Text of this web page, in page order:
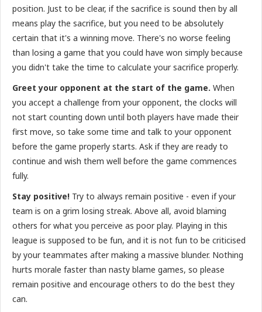
position. Just to be clear, if the sacrifice is sound then by all
means play the sacrifice, but you need to be absolutely
certain that it's a winning move. There's no worse feeling
than losing a game that you could have won simply because
you didn't take the time to calculate your sacrifice properly.
Greet your opponent at the start of the game. When
you accept a challenge from your opponent, the clocks will
not start counting down until both players have made their
first move, so take some time and talk to your opponent
before the game properly starts. Ask if they are ready to
continue and wish them well before the game commences
fully.
Stay positive! Try to always remain positive - even if your
team is on a grim losing streak. Above all, avoid blaming
others for what you perceive as poor play. Playing in this
league is supposed to be fun, and it is not fun to be criticised
by your teammates after making a massive blunder. Nothing
hurts morale faster than nasty blame games, so please
remain positive and encourage others to do the best they
can.